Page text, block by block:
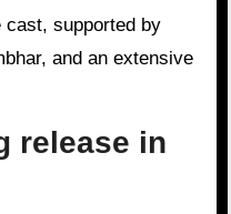
and an extensive
release in